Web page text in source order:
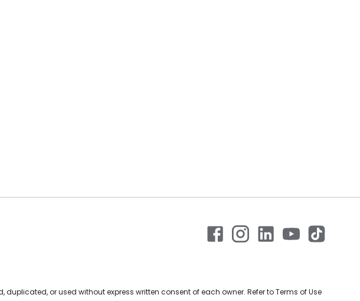
or used without express written consent of each owner. Refer to Terms of Use